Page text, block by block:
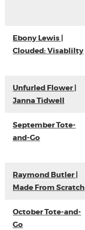
Ebony Lewis |
Clouded: Visablilty
Unfurled Flower |
Janna Tidwell
September Tote-
and-Go
Raymond Butler |
Made From Scratch
October Tote-and-
Go